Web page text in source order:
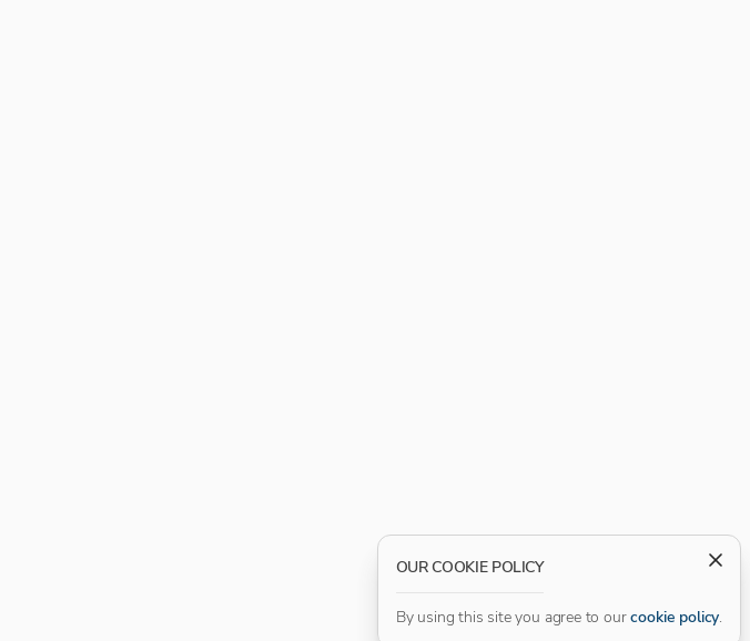
OUR COOKIE POLICY
By using this site you agree to our cookie policy.